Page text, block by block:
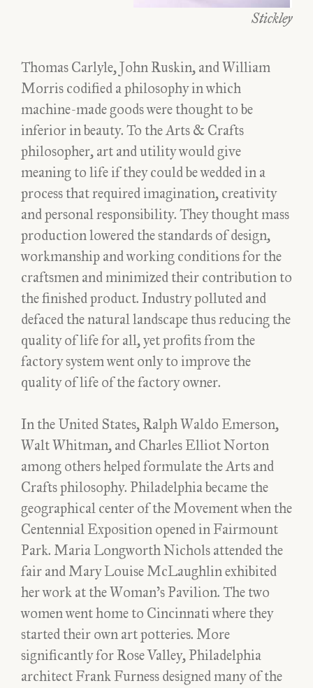
Stickley
Thomas Carlyle, John Ruskin, and William
Morris codified a philosophy in which
machine-made goods were thought to be
inferior in beauty. To the Arts & Crafts
philosopher, art and utility would give
meaning to life if they could be wedded in a
process that required imagination, creativity
and personal responsibility. They thought mass
production lowered the standards of design,
workmanship and working conditions for the
craftsmen and minimized their contribution to
the finished product. Industry polluted and
defaced the natural landscape thus reducing the
quality of life for all, yet profits from the
factory system went only to improve the
quality of life of the factory owner.
In the United States, Ralph Waldo Emerson,
Walt Whitman, and Charles Elliot Norton
among others helped formulate the Arts and
Crafts philosophy. Philadelphia became the
geographical center of the Movement when the
Centennial Exposition opened in Fairmount
Park. Maria Longworth Nichols attended the
fair and Mary Louise McLaughlin exhibited
her work at the Woman’s Pavilion. The two
women went home to Cincinnati where they
started their own art potteries. More
significantly for Rose Valley, Philadelphia
architect Frank Furness designed many of the